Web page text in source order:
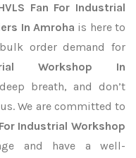
Fan For Industrial
In Amroha is here to
order demand for
Workshop In
breath, and don’t
We are committed to
Industrial Workshop
and have a well-